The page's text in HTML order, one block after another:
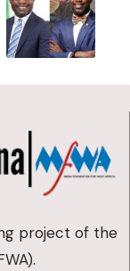
project of the